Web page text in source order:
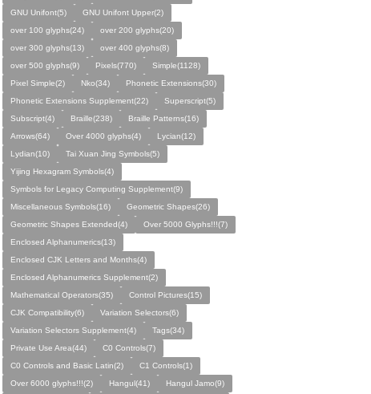
GNU Unifont(5)
GNU Unifont Upper(2)
over 100 glyphs(24)
over 200 glyphs(20)
over 300 glyphs(13)
over 400 glyphs(8)
over 500 glyphs(9)
Pixels(770)
Simple(1128)
Pixel Simple(2)
Nko(34)
Phonetic Extensions(30)
Phonetic Extensions Supplement(22)
Superscript(5)
Subscript(4)
Braille(238)
Braille Patterns(16)
Arrows(64)
Over 4000 glyphs(4)
Lycian(12)
Lydian(10)
Tai Xuan Jing Symbols(5)
Yijing Hexagram Symbols(4)
Symbols for Legacy Computing Supplement(9)
Miscellaneous Symbols(16)
Geometric Shapes(26)
Geometric Shapes Extended(4)
Over 5000 Glyphs!!!(7)
Enclosed Alphanumerics(13)
Enclosed CJK Letters and Months(4)
Enclosed Alphanumerics Supplement(2)
Mathematical Operators(35)
Control Pictures(15)
CJK Compatibility(6)
Variation Selectors(6)
Variation Selectors Supplement(4)
Tags(34)
Private Use Area(44)
C0 Controls(7)
C0 Controls and Basic Latin(2)
C1 Controls(1)
Over 6000 glyphs!!!(2)
Hangul(41)
Hangul Jamo(9)